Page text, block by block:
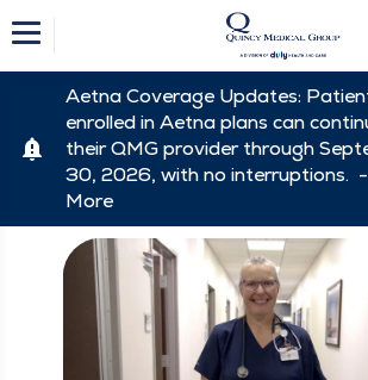
Aetna Coverage Updates:
enrolled in Aetna plans can
their QMG provider through
30, 2026, with no interruptions.
More